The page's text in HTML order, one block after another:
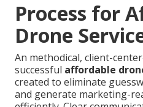
Process for
Drone
An methodical, client-
successful affordable
created to eliminate
and generate marketing-